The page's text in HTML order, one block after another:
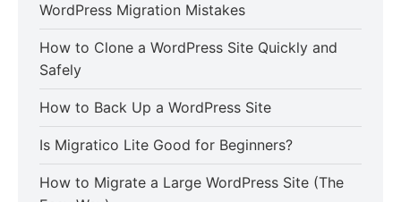
WordPress Migration Mistakes
How to Clone a WordPress Site Quickly and
Safely
How to Back Up a WordPress Site
Is Migratico Lite Good for Beginners?
How to Migrate a Large WordPress Site (The